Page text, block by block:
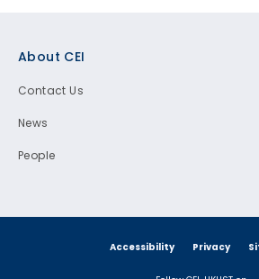
About CEI
Contact Us
News
People
Accessibility Privacy